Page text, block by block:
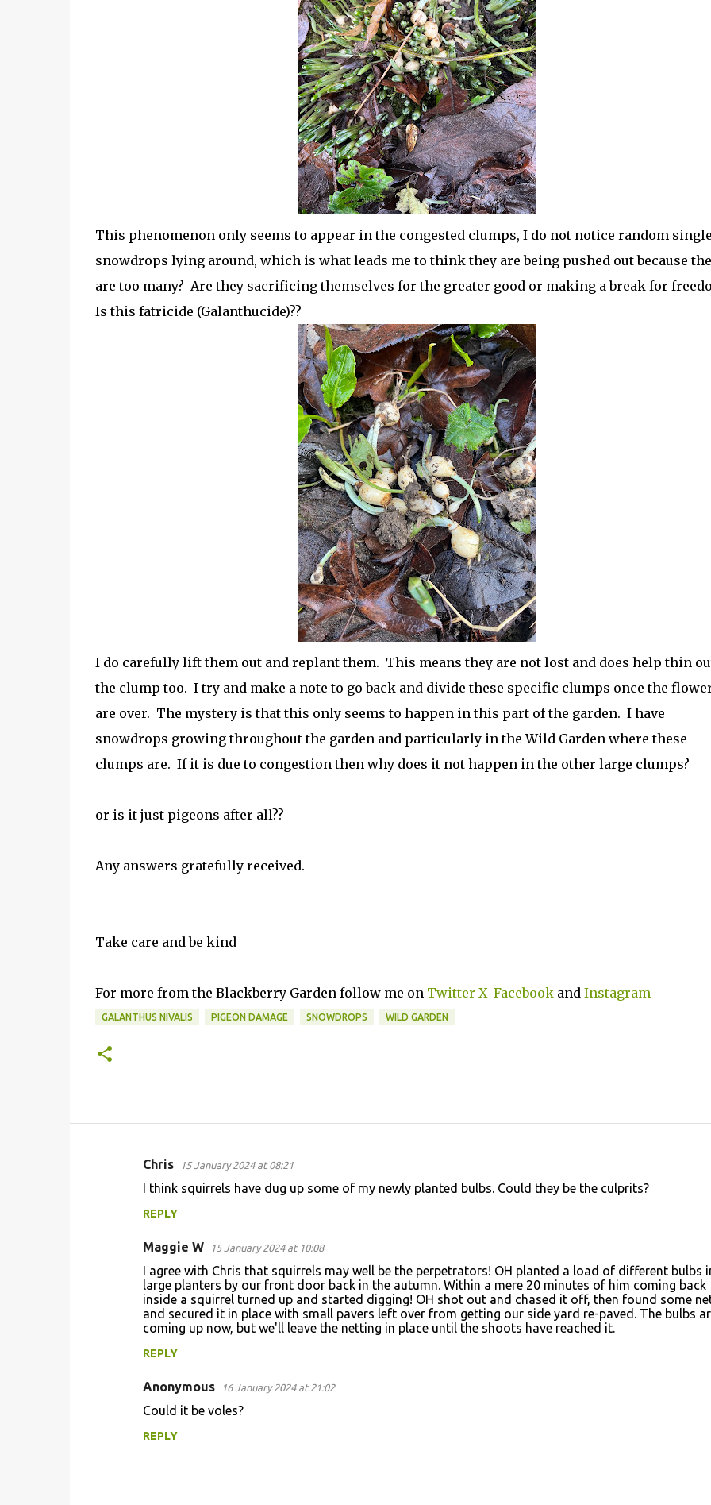
This phenomenon only seems to appear in the congested clumps, I do not notice random
snowdrops lying around, which is what leads me to think they are being pushed out because
are too many? Are they sacrificing themselves for the greater good or making a break for
Is this fatricide (Galanthucide)??
I do carefully lift them out and replant them. This means they are not lost and does help thin
the clump too. I try and make a note to go back and divide these specific clumps once the
are over. The mystery is that this only seems to happen in this part of the garden. I have
snowdrops growing throughout the garden and particularly in the Wild Garden where these
clumps are. If it is due to congestion then why does it not happen in the other large clumps?
or is it just pigeons after all??
Any answers gratefully received.
Take care and be kind
For more from the Blackberry Garden follow me onTwitterX Facebook and Instagram
GALANTHUS NIVALIS PIGEON DAMAGE SNOWDROPS WILD GARDEN
Chris 15 January 2024 at 08:21
I think squirrels have dug up some of my newly planted bulbs. Could they be the culprits?
REPLY
Maggie W 15 January 2024 at 10:08
I agree with Chris that squirrels may well be the perpetrators! OH planted a load of different bulbs
large planters by our front door back in the autumn. Within a mere 20 minutes of him coming back
inside a squirrel turned up and started digging! OH shot out and chased it off, then found some
and secured it in place with small pavers left over from getting our side yard re-paved. The bulbs
coming up now, but we'll leave the netting in place until the shoots have reached it.
REPLY
Anonymous 16 January 2024 at 21:02
Could it be voles?
REPLY